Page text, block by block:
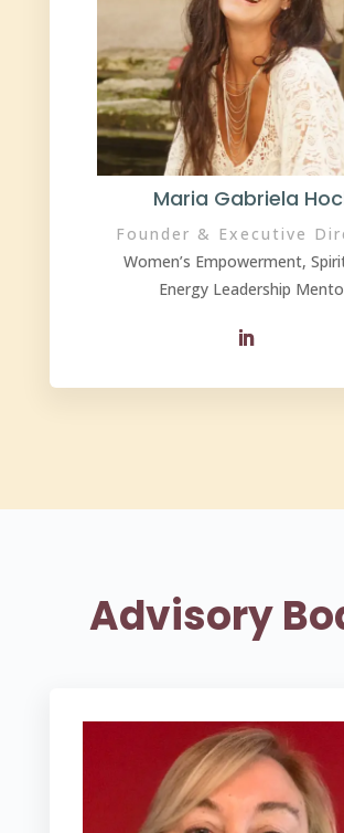
Maria Gabriela
Founder & Executive
Women’s Empowerment,
Energy Leadership
Advisory